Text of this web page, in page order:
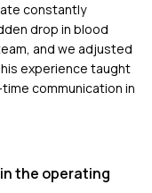
constantly
drop in blood
and we adjusted
experience taught
communication in
the operating